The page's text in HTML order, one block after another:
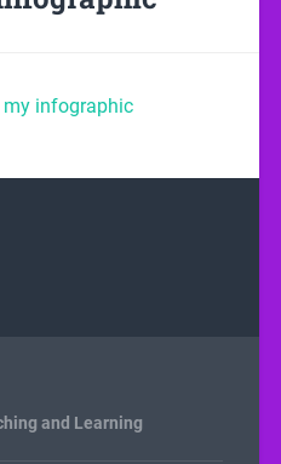
infographic
and Learning